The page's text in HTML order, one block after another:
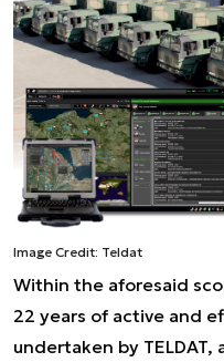
Image Credit: Teldat
Within the aforesaid
22 years of active and
undertaken by TELDAT,